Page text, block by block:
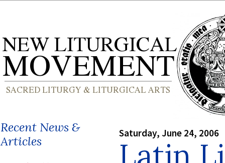
Recent News &
Articles
Saturday, June 24, 2006